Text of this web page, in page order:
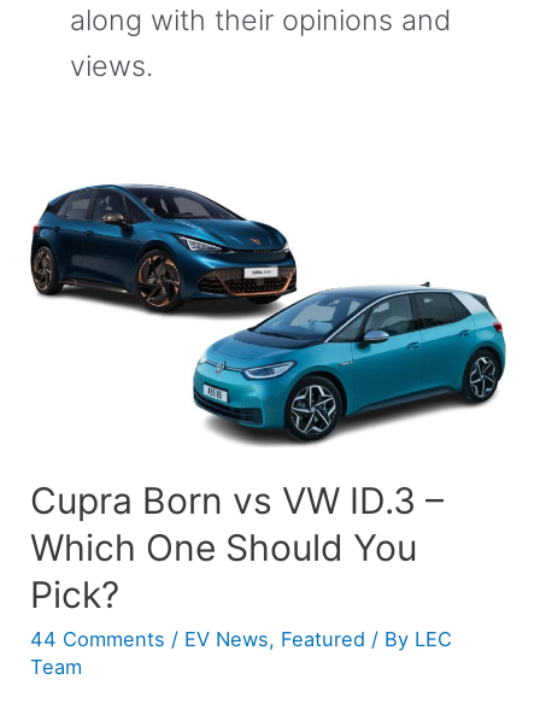
along with their opinions and
views.
Cupra Born vs VW ID.3 –
Which One Should You
Pick?
44 Comments / EV News, Featured / By LEC
Team